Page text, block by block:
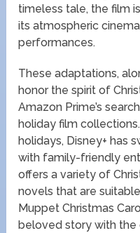
timeless tale, the film
its atmospheric
performances.
These adaptations,
honor the spirit of
Amazon Prime’s
holiday film
holidays, Disney+ has
with family-friendly
offers a variety of
novels that are
Muppet Christmas
beloved story with the